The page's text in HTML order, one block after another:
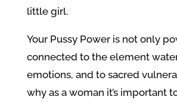
little girl.
Your Pussy Power is not only
connected to the element
emotions, and to sacred
why as a woman it’s important